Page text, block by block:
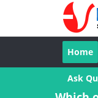
Home
Ask